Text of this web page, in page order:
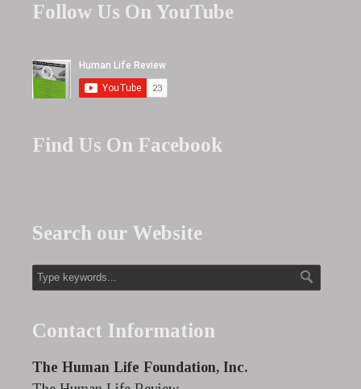
Follow Us On YouTube
Find Us On Facebook
Search our Website
Contact Information
The Human Life Foundation, Inc.